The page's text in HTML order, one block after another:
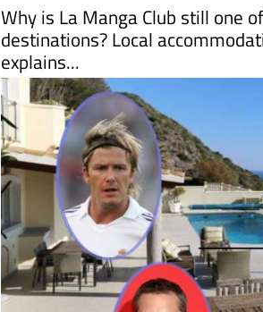
Why is La Manga Club still one
destinations? Local
explains...